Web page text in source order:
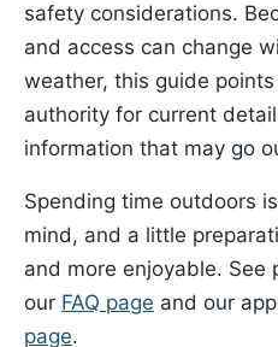
safety considerations.
and access can change
weather, this guide
authority for current
information that may go
Spending time outdoors
mind, and a little
and more enjoyable. See
our FAQ page and our
page.